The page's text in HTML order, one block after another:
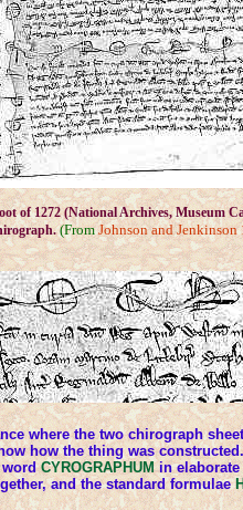
of 1272 (National Archives, Museum
(FromJohnson and Jenkinson
where the two chirograph
how the thing was
wordCYROGRAPHUMin elaborate
and the standard formulae